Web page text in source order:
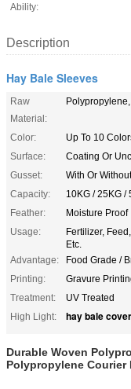
Ability:
Description
Hay Bale Sleeves
Raw
Material:
Color:
Up To 10
Surface:
Coating Or
Gusset:
With Or Without
Capacity:
10KG / 25KG /
Feather:
Moisture Proof
Usage:
Fertilizer,
Etc.
Advantage:
Food Grade /
Printing:
Gravure
Treatment:
UV Treated
High Light:
hay bale
Durable Woven
Polypropylene Courier